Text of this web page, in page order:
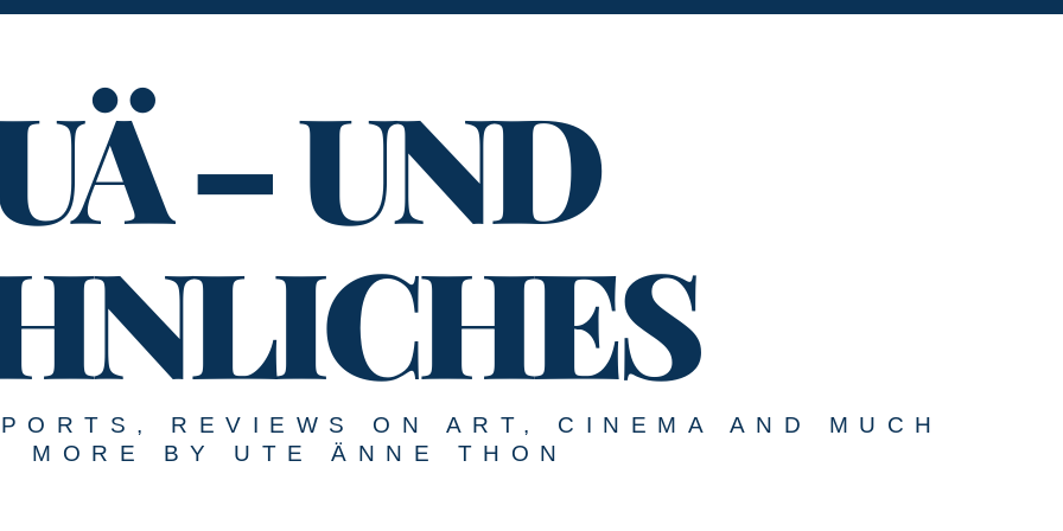
– UND
REVIEWS ON ART, CINEMA AND MUCH
MORE BY UTE ÄNNE THON